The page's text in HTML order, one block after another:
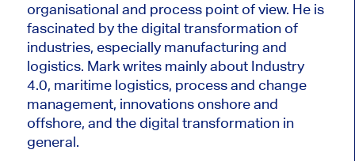
organisational and process point of view. He is
fascinated by the digital transformation of
industries, especially manufacturing and
logistics. Mark writes mainly about Industry
4.0, maritime logistics, process and change
management, innovations onshore and
offshore, and the digital transformation in
general.